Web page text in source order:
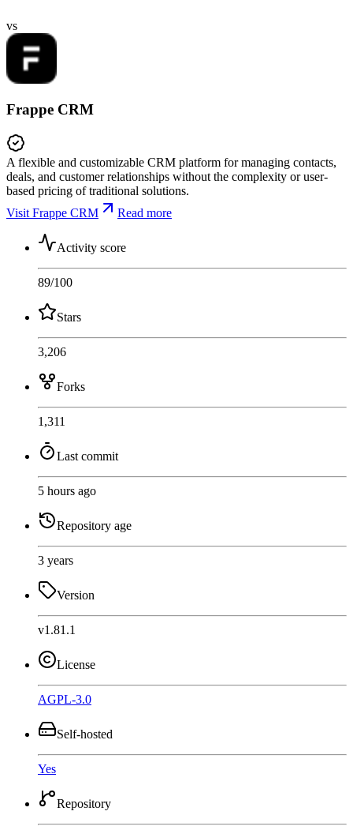
vs
Frappe CRM
A flexible and customizable CRM platform for managing contacts,
deals, and customer relationships without the complexity or user-
based pricing of traditional solutions.
Visit Frappe CRM
Read more
Activity score
89/100
Stars
3,206
Forks
1,311
Last commit
5 hours ago
Repository age
3 years
Version
v1.81.1
License
AGPL-3.0
Self-hosted
Yes
Repository